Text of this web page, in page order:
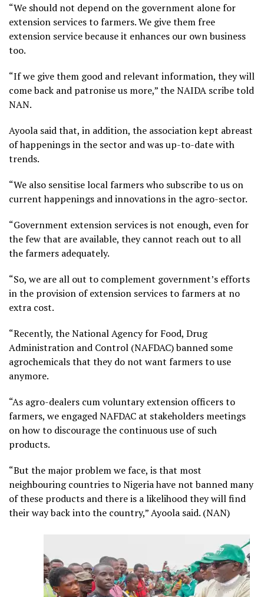
“We should not depend on the government alone for
extension services to farmers. We give them free
extension service because it enhances our own business
too.
“If we give them good and relevant information, they will
come back and patronise us more,” the NAIDA scribe told
NAN.
Ayoola said that, in addition, the association kept abreast
of happenings in the sector and was up-to-date with
trends.
“We also sensitise local farmers who subscribe to us on
current happenings and innovations in the agro-sector.
“Government extension services is not enough, even for
the few that are available, they cannot reach out to all
the farmers adequately.
“So, we are all out to complement government’s efforts
in the provision of extension services to farmers at no
extra cost.
“Recently, the National Agency for Food, Drug
Administration and Control (NAFDAC) banned some
agrochemicals that they do not want farmers to use
anymore.
“As agro-dealers cum voluntary extension officers to
farmers, we engaged NAFDAC at stakeholders meetings
on how to discourage the continuous use of such
products.
“But the major problem we face, is that most
neighbouring countries to Nigeria have not banned many
of these products and there is a likelihood they will find
their way back into the country,” Ayoola said. (NAN)